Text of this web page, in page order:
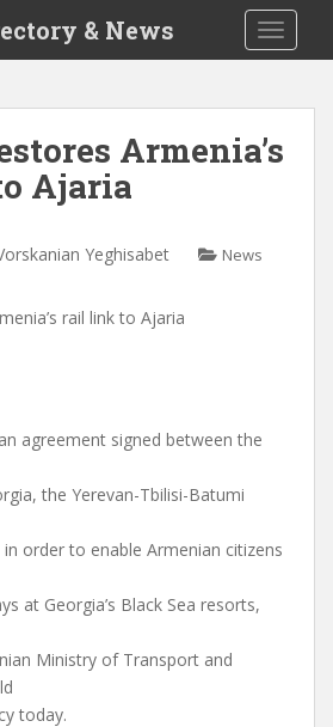
& News
Armenia’s
Ajaria
Yeghisabet News
rail link to Ajaria
agreement signed between the
the Yerevan-Tbilisi-Batumi
order to enable Armenian citizens
at Georgia’s Black Sea resorts,
Ministry of Transport and
today.